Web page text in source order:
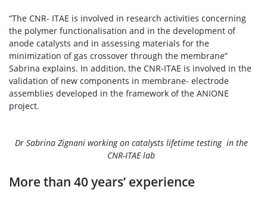
“The CNR- ITAE is involved in research activities concerning
the polymer functionalisation and in the development of
anode catalysts and in assessing materials for the
minimization of gas crossover through the membrane”
Sabrina explains. In addition, the CNR-ITAE is involved in the
validation of new components in membrane- electrode
assemblies developed in the framework of the ANIONE
project.
Dr Sabrina Zignani working on catalysts lifetime testing in the
CNR-ITAE lab
More than 40 years’ experience